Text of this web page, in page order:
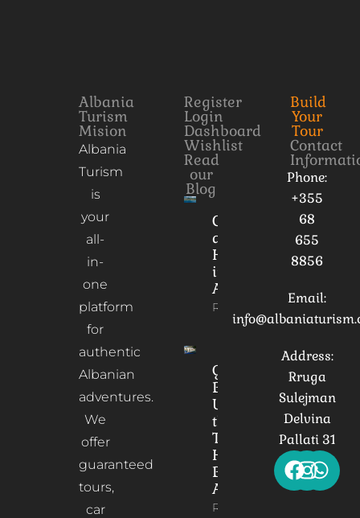
Albania
Turism
Mision
Albania
Turism
is
your
all-
in-
one
platform
for
authentic
Albanian
adventures.
We
offer
guaranteed
tours,
car
Register
Login
Dashboard
Wishlist
Read
our
Blog
Culture
and
Heritage
in
Albania
Read More
Gorica
Bridge:
Unveiling
the
Timeless
Heart of
Berat,
Albania
Read More
Build
Your
Tour
Contact
Phone:
+355
68
655
8856
Email:
Address:
Rruga
Sulejman
Delvina
Pallati 31